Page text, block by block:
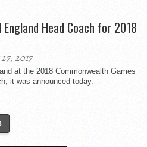
Head Coach for 2018
2017
at the 2018 Commonwealth Games
it was announced today.